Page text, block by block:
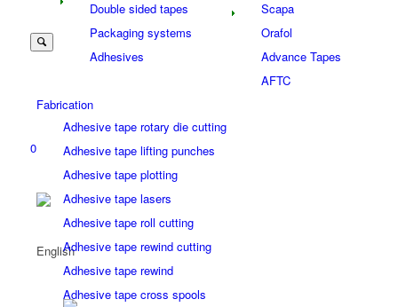
0
Double sided tapes
Packaging systems
Adhesives
Scapa
Orafol
Advance Tapes
AFTC
Fabrication
Adhesive tape rotary die cutting
Adhesive tape lifting punches
Adhesive tape plotting
Adhesive tape lasers
Adhesive tape roll cutting
Adhesive tape rewind cutting
Adhesive tape rewind
Adhesive tape cross spools